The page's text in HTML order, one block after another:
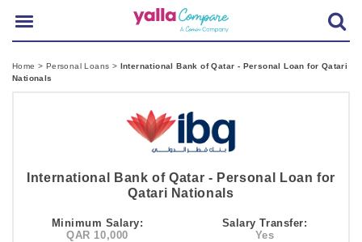
Home > Personal Loans > International Bank of Qatar - Personal Loan for Qatari
Nationals
International Bank of Qatar - Personal Loan for
Qatari Nationals
Minimum Salary:
QAR 10,000
Salary Transfer:
Yes